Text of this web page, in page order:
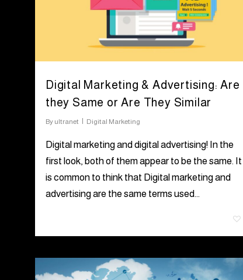
Digital Marketing & Advertising: Are
they Same or Are They Similar
By ultranet Digital Marketing
Digital marketing and digital advertising! In the
first look, both of them appear to be the same. It
is common to think that Digital marketing and
advertising are the same terms used…